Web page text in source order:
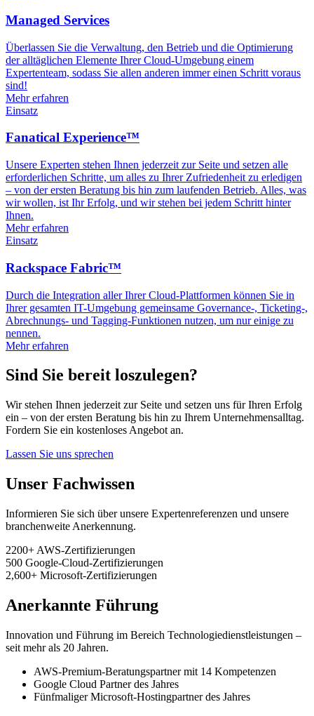
Managed Services
Überlassen Sie die Verwaltung, den Betrieb und die Optimierung
der alltäglichen Elemente Ihrer Cloud-Umgebung einem
Expertenteam, sodass Sie allen anderen immer einen Schritt voraus
sind!
Mehr erfahren
Einsatz
Fanatical Experience™
Unsere Experten stehen Ihnen jederzeit zur Seite und setzen alle
erforderlichen Schritte, um alles zu Ihrer Zufriedenheit zu erledigen
– von der ersten Beratung bis hin zum laufenden Betrieb. Alles, was
wir wollen, ist Ihr Erfolg, und wir stehen bei jedem Schritt hinter
Ihnen.
Mehr erfahren
Einsatz
Rackspace Fabric™
Durch die Integration aller Ihrer Cloud-Plattformen können Sie in
Ihrer gesamten IT-Umgebung gemeinsame Governance-, Ticketing-,
Abrechnungs- und Tagging-Funktionen nutzen, um nur einige zu
nennen.
Mehr erfahren
Sind Sie bereit loszulegen?
Wir stehen Ihnen jederzeit zur Seite und setzen uns für Ihren Erfolg
ein – von der ersten Beratung bis hin zu Ihrem Unternehmensalltag.
Fordern Sie ein kostenloses Angebot an.
Lassen Sie uns sprechen
Unser Fachwissen
Informieren Sie sich über unsere Expertenreferenzen und unsere
branchenweite Anerkennung.
2200+ AWS-Zertifizierungen
500 Google-Cloud-Zertifizierungen
2,600+ Microsoft-Zertifizierungen
Anerkannte Führung
Innovation und Führung im Bereich Technologiedienstleistungen –
seit mehr als 20 Jahren.
AWS-Premium-Beratungspartner mit 14 Kompetenzen
Google Cloud Partner des Jahres
Fünfmaliger Microsoft-Hostingpartner des Jahres